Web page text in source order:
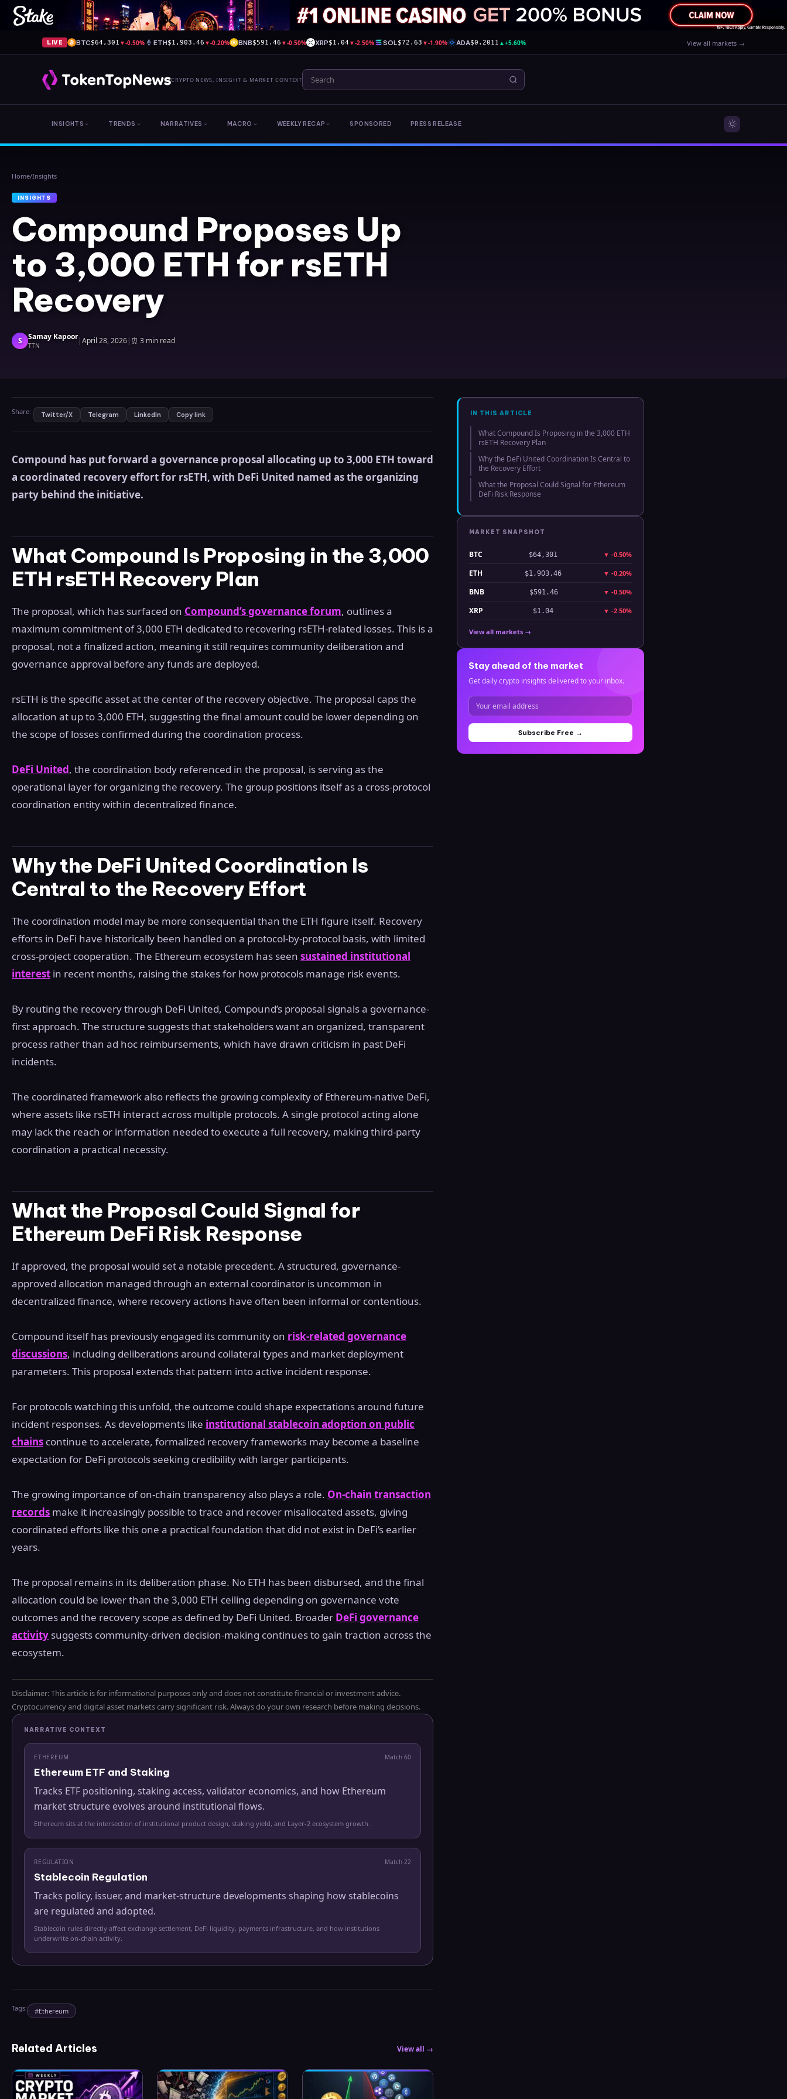
LIVE BTC$64,301 ▼-0.50% ETH$1,903.46 ▼-0.20% BNB$591.46 ▼-0.50% XRP$1.04 ▼-2.50% SOL$72.63 ▼-1.90% ADA$0.2011 ▲+5.60% View all markets →
CRYPTO NEWS, INSIGHT & MARKET CONTEXT
INSIGHTS TRENDS NARRATIVES MACRO WEEKLY RECAP SPONSORED PRESS RELEASE
Home/Insights
INSIGHTS
Compound Proposes Up
to 3,000 ETH for rsETH
Recovery
S Samay Kapoor
TTN |April 28, 2026| ⏰ 3 min read
Share: Twitter/X Telegram LinkedIn Copy link
Compound has put forward a governance proposal allocating up to 3,000 ETH toward
a coordinated recovery effort for rsETH, with DeFi United named as the organizing
party behind the initiative.
What Compound Is Proposing in the 3,000
ETH rsETH Recovery Plan
The proposal, which has surfaced on Compound’s governance forum, outlines a
maximum commitment of 3,000 ETH dedicated to recovering rsETH-related losses. This is a
proposal, not a finalized action, meaning it still requires community deliberation and
governance approval before any funds are deployed.
rsETH is the specific asset at the center of the recovery objective. The proposal caps the
allocation at up to 3,000 ETH, suggesting the final amount could be lower depending on
the scope of losses confirmed during the coordination process.
DeFi United, the coordination body referenced in the proposal, is serving as the
operational layer for organizing the recovery. The group positions itself as a cross-protocol
coordination entity within decentralized finance.
Why the DeFi United Coordination Is
Central to the Recovery Effort
The coordination model may be more consequential than the ETH figure itself. Recovery
efforts in DeFi have historically been handled on a protocol-by-protocol basis, with limited
cross-project cooperation. The Ethereum ecosystem has seen sustained institutional
interest in recent months, raising the stakes for how protocols manage risk events.
By routing the recovery through DeFi United, Compound’s proposal signals a governance-
first approach. The structure suggests that stakeholders want an organized, transparent
process rather than ad hoc reimbursements, which have drawn criticism in past DeFi
incidents.
The coordinated framework also reflects the growing complexity of Ethereum-native DeFi,
where assets like rsETH interact across multiple protocols. A single protocol acting alone
may lack the reach or information needed to execute a full recovery, making third-party
coordination a practical necessity.
What the Proposal Could Signal for
Ethereum DeFi Risk Response
If approved, the proposal would set a notable precedent. A structured, governance-
approved allocation managed through an external coordinator is uncommon in
decentralized finance, where recovery actions have often been informal or contentious.
Compound itself has previously engaged its community on risk-related governance
discussions, including deliberations around collateral types and market deployment
parameters. This proposal extends that pattern into active incident response.
For protocols watching this unfold, the outcome could shape expectations around future
incident responses. As developments like institutional stablecoin adoption on public
chains continue to accelerate, formalized recovery frameworks may become a baseline
expectation for DeFi protocols seeking credibility with larger participants.
The growing importance of on-chain transparency also plays a role. On-chain transaction
records make it increasingly possible to trace and recover misallocated assets, giving
coordinated efforts like this one a practical foundation that did not exist in DeFi’s earlier
years.
The proposal remains in its deliberation phase. No ETH has been disbursed, and the final
allocation could be lower than the 3,000 ETH ceiling depending on governance vote
outcomes and the recovery scope as defined by DeFi United. Broader DeFi governance
activity suggests community-driven decision-making continues to gain traction across the
ecosystem.
Disclaimer: This article is for informational purposes only and does not constitute financial or investment advice.
Cryptocurrency and digital asset markets carry significant risk. Always do your own research before making decisions.
NARRATIVE CONTEXT
ETHEREUM Match 60
Ethereum ETF and Staking
Tracks ETF positioning, staking access, validator economics, and how Ethereum
market structure evolves around institutional flows.
Ethereum sits at the intersection of institutional product design, staking yield, and Layer-2 ecosystem growth.
REGULATION Match 22
Stablecoin Regulation
Tracks policy, issuer, and market-structure developments shaping how stablecoins
are regulated and adopted.
Stablecoin rules directly affect exchange settlement, DeFi liquidity, payments infrastructure, and how institutions
underwrite on-chain activity.
Tags: #Ethereum
Related Articles View all →
IN THIS ARTICLE
What Compound Is Proposing in the 3,000 ETH
rsETH Recovery Plan
Why the DeFi United Coordination Is Central to
the Recovery Effort
What the Proposal Could Signal for Ethereum
DeFi Risk Response
MARKET SNAPSHOT
BTC $64,301 ▼ -0.50%
ETH $1,903.46 ▼ -0.20%
BNB $591.46 ▼ -0.50%
XRP $1.04 ▼ -2.50%
View all markets →
Stay ahead of the market
Get daily crypto insights delivered to your inbox.
Subscribe Free →